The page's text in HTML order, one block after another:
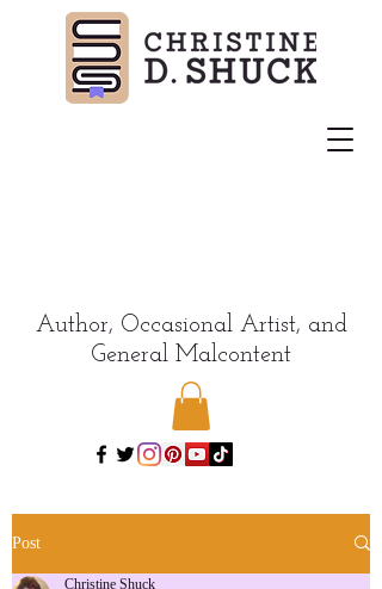
Author, Occasional Artist, and
General Malcontent
Post
Christine Shuck